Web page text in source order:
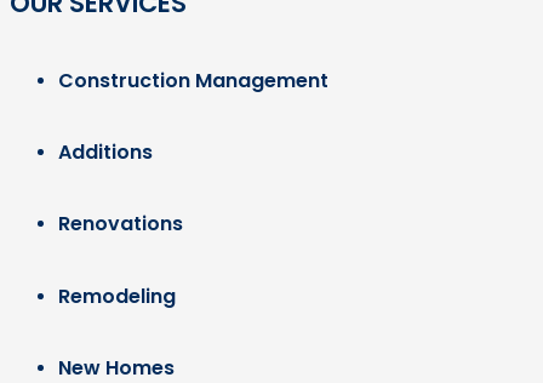
Construction Management
Additions
Renovations
Remodeling
New Homes